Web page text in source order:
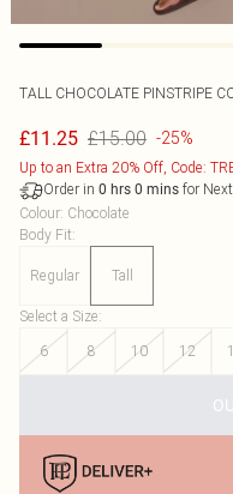
TALL CHOCOLATE PINSTRIPE
£11.25 £15.00 -25%
Up to an Extra 20% Off, Code:
Order in 0 hrs 0 mins for
Colour: Chocolate
Body Fit:
Regular Tall
Select a Size:
6
8 10 12